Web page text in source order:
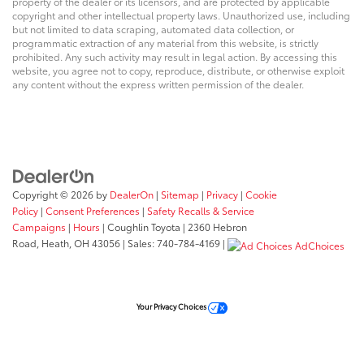
copyright and other intellectual property laws. Unauthorized use, including
but not limited to data scraping, automated data collection, or
programmatic extraction of any material from this website, is strictly
prohibited. Any such activity may result in legal action. By accessing this
website, you agree not to copy, reproduce, distribute, or otherwise exploit
any content without the express written permission of the dealer.
Copyright © 2026 by DealerOn | Sitemap | Privacy | Cookie
Policy | Consent Preferences | Safety Recalls & Service
Campaigns | Hours | Coughlin Toyota | 2360 Hebron
Road, Heath, OH 43056 | Sales:740-784-4169 | AdChoices
Your Privacy Choices